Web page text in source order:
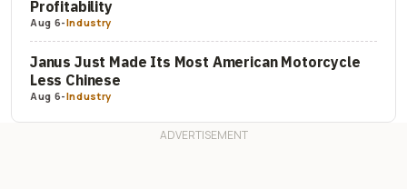
Profitability
Aug 6-Industry
Janus Just Made Its Most American Motorcycle
Less Chinese
Aug 6-Industry